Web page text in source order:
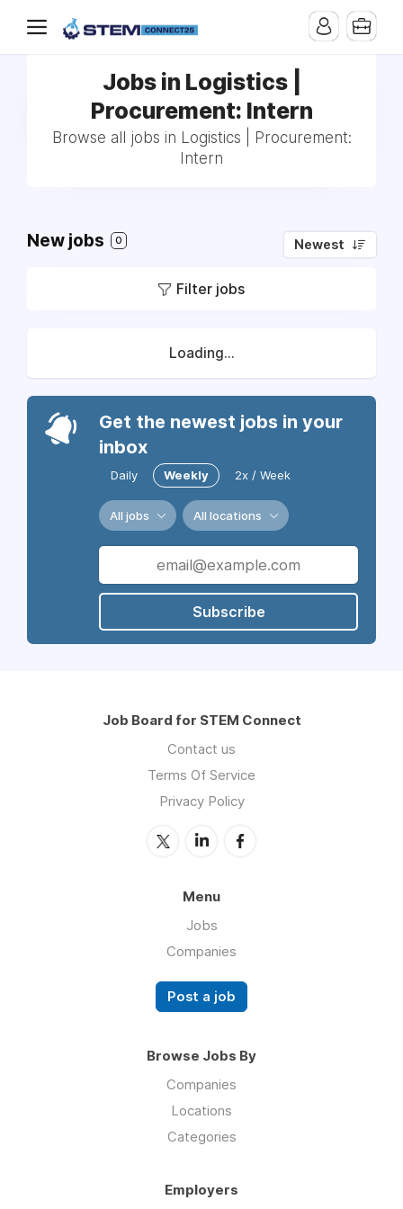
Jobs in Logistics |
Procurement: Intern
Browse all jobs in Logistics | Procurement:
Intern
New jobs 0 Newest
Filter jobs
Loading...
Get the newest jobs in your
inbox
Daily Weekly 2x / Week
All jobs All locations
Subscribe
Job Board for STEM Connect
Contact us
Terms Of Service
Privacy Policy
Menu
Jobs
Companies
Post a job
Browse Jobs By
Companies
Locations
Categories
Employers